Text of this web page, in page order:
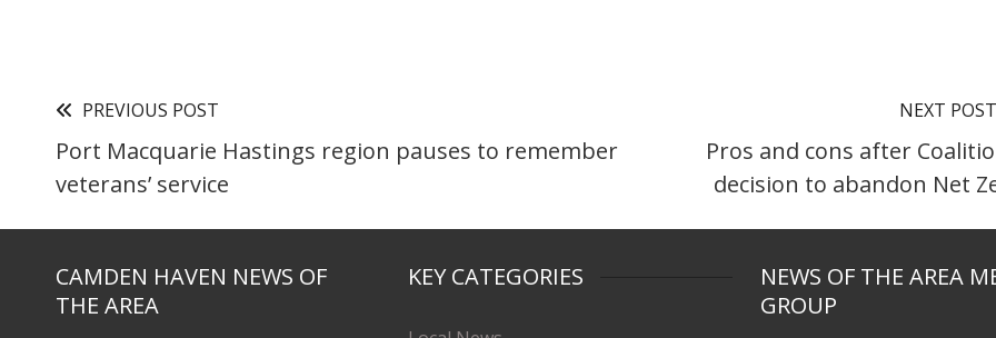
PREVIOUS POST
Port Macquarie Hastings region pauses to remember
veterans’ service
NEXT POST
Pros and cons after
decision to abandon Net
CAMDEN HAVEN NEWS OF
THE AREA
KEY CATEGORIES
NEWS OF THE AREA
GROUP